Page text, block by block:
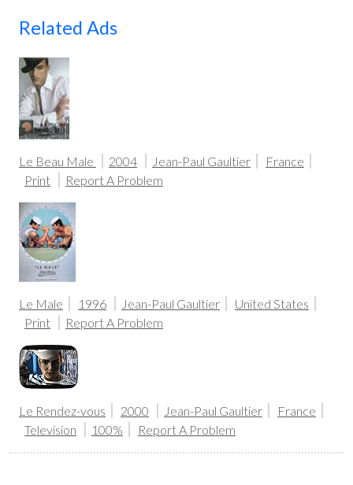
Related Ads
Le Beau Male 2004 Jean-Paul Gaultier
France
Print
Report A Problem
Le Male 1996 Jean-Paul Gaultier
United States
Print
Report A Problem
Le Rendez-vous 2000 Jean-Paul Gaultier
France
Television
100% Report A Problem